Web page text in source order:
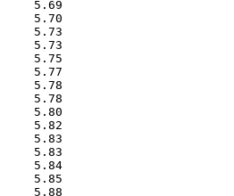
5.69
5.70
5.73
5.73
5.75
5.77
5.78
5.78
5.80
5.82
5.83
5.83
5.84
5.85
5.88